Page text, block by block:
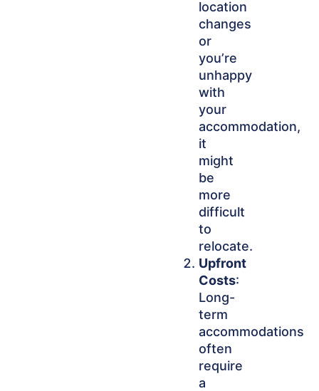
location
changes
or
you’re
unhappy
with
your
accommodation,
it
might
be
more
difficult
to
relocate.
Upfront
Costs:
Long-
term
accommodations
often
require
a